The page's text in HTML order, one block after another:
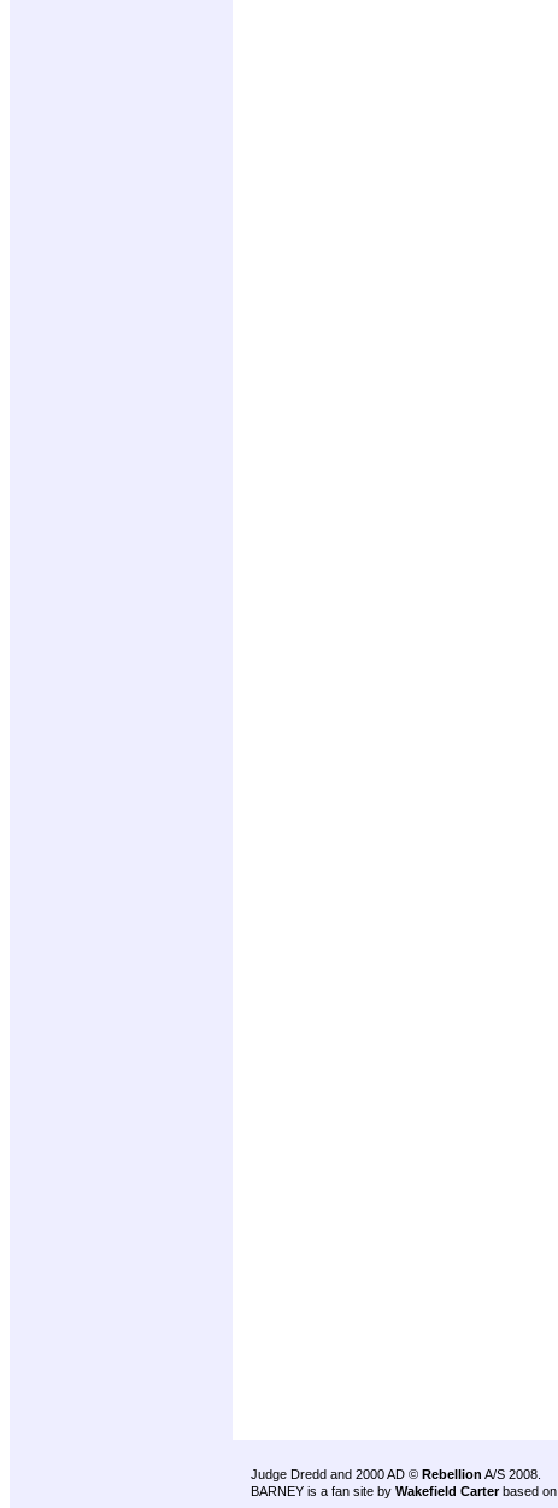
Judge Dredd and 2000 AD © Rebellion A/S 2008.
BARNEY is a fan site by Wakefield Carterbased on